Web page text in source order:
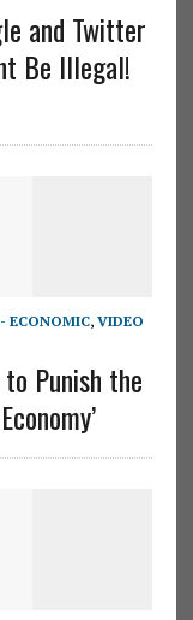
and Twitter
Be Illegal!
ECONOMIC, VIDEO
Punish the